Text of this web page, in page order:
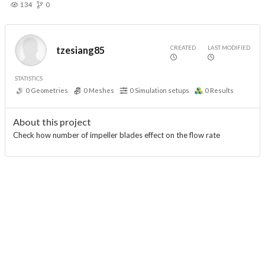
134 0
tzesiang85 CREATED LAST MODIFIED
STATISTICS
0 Geometries 0 Meshes 0 Simulation setups 0 Results
About this project
Check how number of impeller blades effect on the flow rate